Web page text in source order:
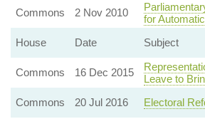
Commons
2 Nov 2010
for
House
Date Subject
Commons 16 Dec 2015
Leave to
Commons
20 Jul 2016 Electoral